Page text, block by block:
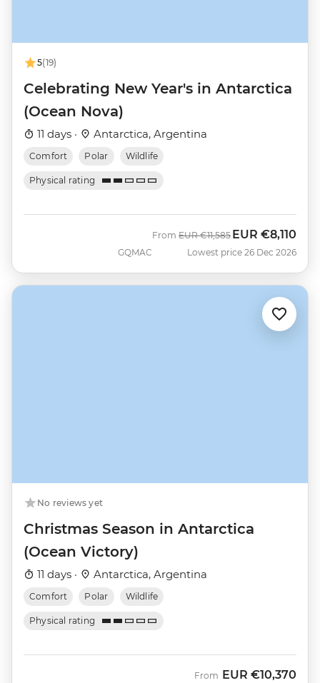
5(19)
Celebrating New Year's in Antarctica
(Ocean Nova)
11 days · Antarctica, Argentina
Comfort Polar Wildlife
Physical rating
GQMAC
From Was
EUR €11,585 Now
EUR €8,110
Lowest price 26 Dec 2026
No reviews yet
Christmas Season in Antarctica
(Ocean Victory)
11 days · Antarctica, Argentina
Comfort Polar Wildlife
Physical rating
From EUR €10,370